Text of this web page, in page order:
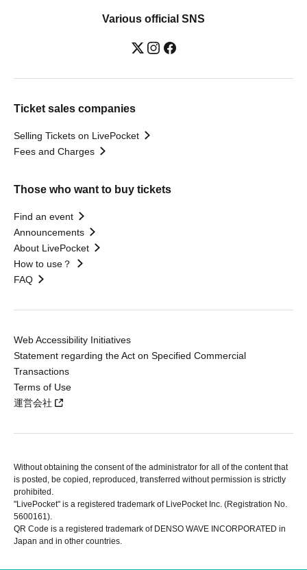
Various official SNS
Ticket sales companies
Selling Tickets on LivePocket
Fees and Charges
Those who want to buy tickets
Find an event
Announcements
About LivePocket
How to use？
FAQ
Web Accessibility Initiatives
Statement regarding the Act on Specified Commercial
Transactions
Terms of Use
運営会社
Without obtaining the consent of the administrator for all of the content that
is posted, be copied, reproduced, transferred without permission is strictly
prohibited.
"LivePocket" is a registered trademark of LivePocket Inc. (Registration No.
5600161).
QR Code is a registered trademark of DENSO WAVE INCORPORATED in
Japan and in other countries.